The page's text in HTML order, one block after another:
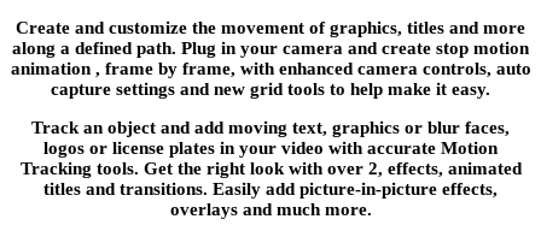
Create and customize the movement of graphics, titles and more
along a defined path. Plug in your camera and create stop motion
animation , frame by frame, with enhanced camera controls, auto
capture settings and new grid tools to help make it easy.
Track an object and add moving text, graphics or blur faces,
logos or license plates in your video with accurate Motion
Tracking tools. Get the right look with over 2, effects, animated
titles and transitions. Easily add picture-in-picture effects,
overlays and much more.